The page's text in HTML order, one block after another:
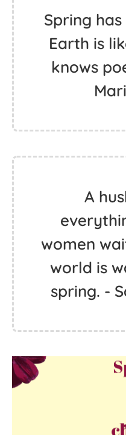
Spring
Earth is
knows
A
women
world is
spring. -